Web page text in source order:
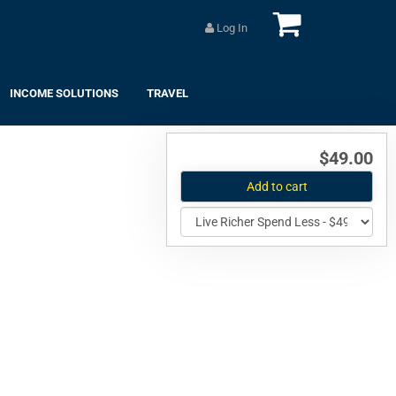
Log In
INCOME SOLUTIONS TRAVEL
$49.00
Add to cart